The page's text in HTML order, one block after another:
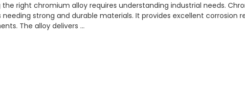
the right chromium alloy requires understanding industrial needs.
needing strong and durable materials. It provides excellent corrosion
The alloy delivers …